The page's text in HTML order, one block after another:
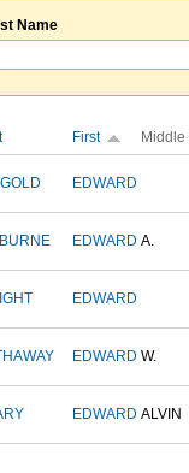
Name
First Middle
EDWARD
EDWARD A.
EDWARD
EDWARD W.
EDWARD ALVIN